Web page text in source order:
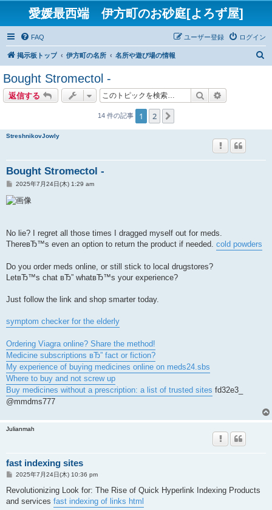
愛媛最西端 伊方町のお砂庭[よろず屋]
FAQ ログイン
ユーザー登録
掲示板トップ 伊方町の名所 名所や遊び場の情報
Bought Stromectol -
返信する 検索
14 件の記事 1 2
StreshnikovJowly
Bought Stromectol -
投
記
事
2025年7月24日(木) 1:29 am
No lie? I regret all those times I dragged myself out for meds.
ThereвЂ™s even an option to return the product if needed. cold powders
Do you order meds online, or still stick to local drugstores?
LetвЂ™s chat вЂ” whatвЂ™s your experience?
Just follow the link and shop smarter today.
symptom checker for the elderly
Ordering Viagra online? Share the method!
Medicine subscriptions вЂ” fact or fiction?
My experience of buying medicines online on meds24.sbs
Where to buy and not screw up
Buy medicines without a prescription: a list of trusted sites fd32e3_
@mmdms777
Julianmah
fast indexing sites
投
記
2025年7月24日(木) 10:36 pm
Revolutionizing Look for: The Rise of Quick Hyperlink Indexing Products
and services fast indexing of links html